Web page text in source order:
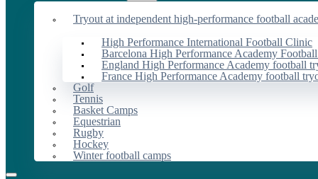
Tryout at independent high-performance football
High Performance International Football Clinic
Barcelona High Performance Academy
England High Performance Academy football
France High Performance Academy football
Golf
Tennis
Basket Camps
Equestrian
Rugby
Hockey
Winter football camps